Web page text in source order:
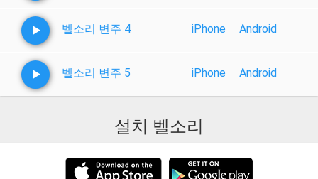
벨소리 변주 4 iPhone Android
벨소리 변주 5 iPhone Android
설치 벨소리